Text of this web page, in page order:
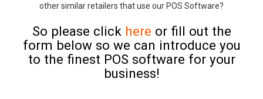
other similar retailers that use our POS Software?
So please click here or fill out the
form below so we can introduce you
to the finest POS software for your
business!